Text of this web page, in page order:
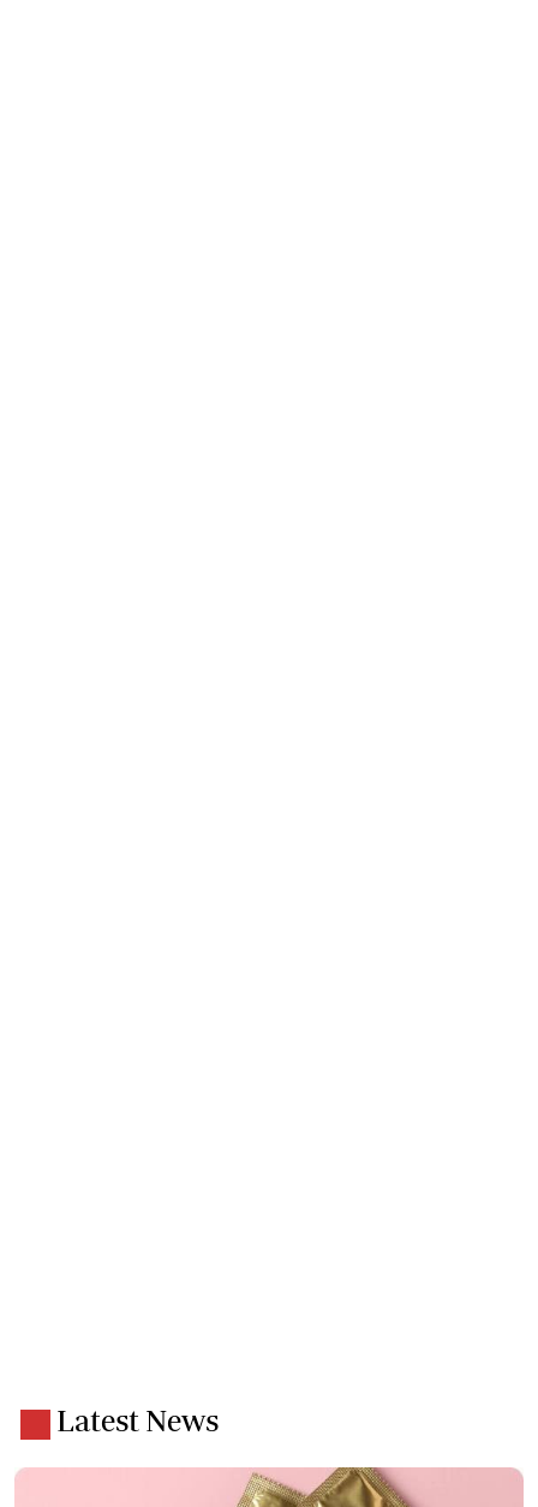
Latest News